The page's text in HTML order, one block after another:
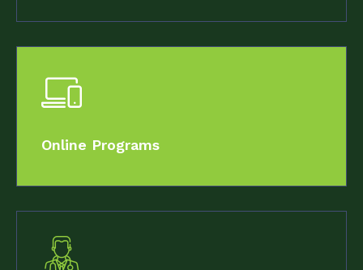
Online Programs